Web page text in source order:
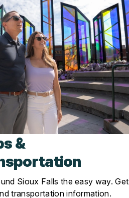
&
Sioux Falls the easy way. Get
transportation information.